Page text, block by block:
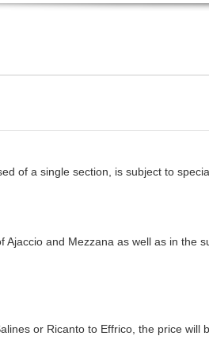
of a single section, is subject to
Ajaccio and Mezzana as well as in the
or Ricanto to Effrico, the price will